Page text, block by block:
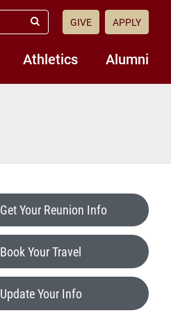
Athletics Alumni
Submit
GIVE APPLY
Get Your Reunion Info
Book Your Travel
Update Your Info